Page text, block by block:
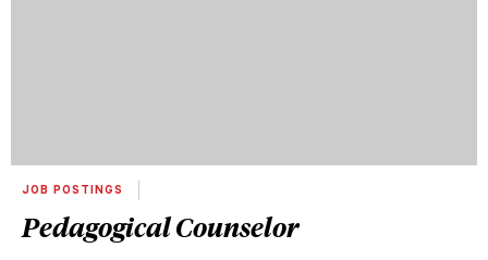
JOB POSTINGS
Pedagogical Counselor